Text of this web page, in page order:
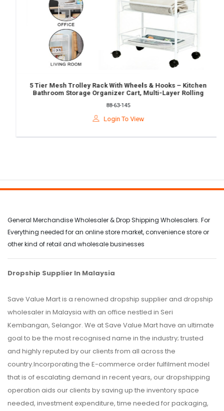
5 Tier Mesh Trolley Rack With Wheels & Hooks – Kitchen
Bathroom Storage Organizer Cart, Multi-Layer Rolling
88-63-145
Login To View
General Merchandise Wholesaler & Drop Shipping Wholesalers. For
Everything needed for an online store market, convenience store or
other kind of retail and wholesale businesses
Dropship Supplier In Malaysia
Save Value Mart is a renowned dropship supplier and dropship
wholesaler in Malaysia with an office nestled in Seri
Kembangan, Selangor. We at Save Value Mart have an ultimate
goal to be the most recognised name in the industry; trusted
and highly reputed by our clients from all across the
country.Incorporating the E-commerce order fulfilment model
that is of escalating demand in recent years, our dropshipping
operation aids our clients by saving up the inventory space
needed, investment expenditure, time needed for packaging,